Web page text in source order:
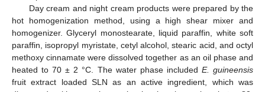
Day cream and night cream products were prepared by the
hot homogenization method, using a high shear mixer and
homogenizer. Glyceryl monostearate, liquid paraffin, white soft
paraffin, isopropyl myristate, cetyl alcohol, stearic acid, and octyl
methoxy cinnamate were dissolved together as an oil phase and
heated to 70 ± 2 °C. The water phase included E. guineensis
fruit extract loaded SLN as an active ingredient, which was